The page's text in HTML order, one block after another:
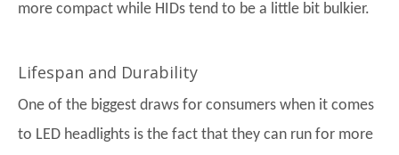
more compact while HIDs tend to be a little bit bulkier.
Lifespan and Durability
One of the biggest draws for consumers when it comes
to LED headlights is the fact that they can run for more